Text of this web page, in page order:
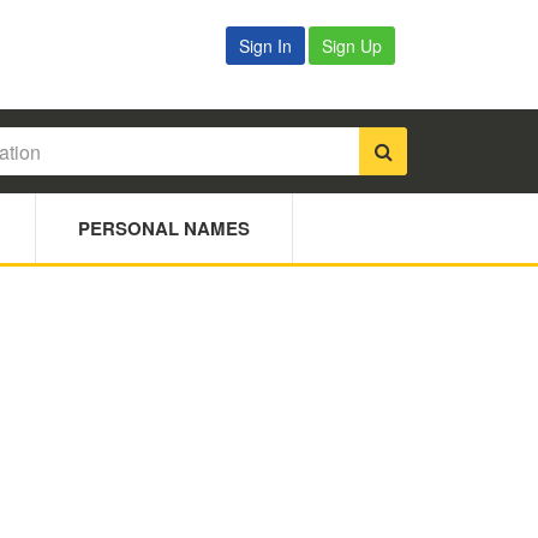
Sign In Sign Up
PERSONAL NAMES